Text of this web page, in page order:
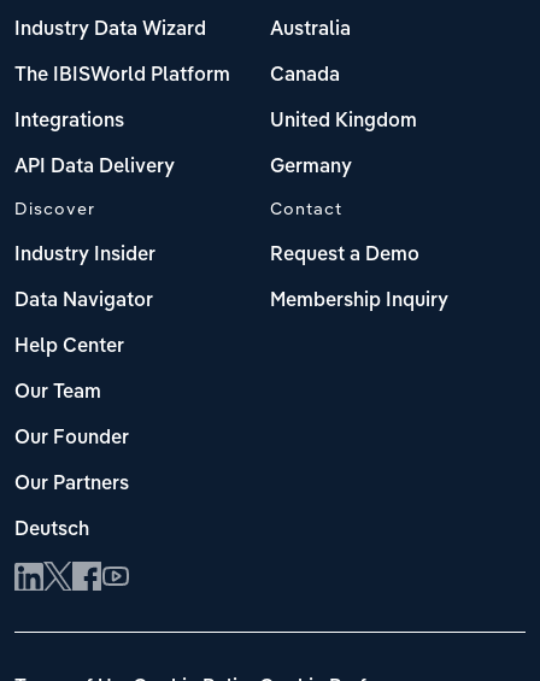
Industry Data Wizard
The IBISWorld Platform
Integrations
API Data Delivery
Australia
Canada
United Kingdom
Germany
Discover
Industry Insider
Data Navigator
Help Center
Our Team
Our Founder
Our Partners
Deutsch
Contact
Request a Demo
Membership Inquiry